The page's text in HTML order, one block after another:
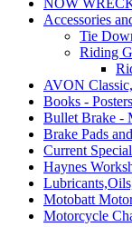
NOW
Accessories
Tie
Riding
AVON
Books -
Bullet Brake -
Brake Pads
Current
Haynes
Motobatt
Motorcycle